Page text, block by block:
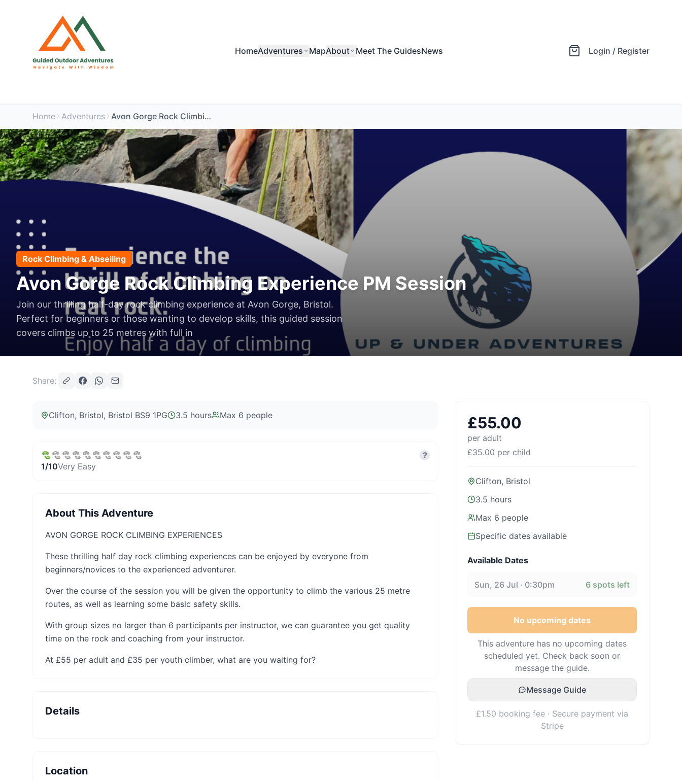
HomeAdventures MapAbout Meet The GuidesNews Login / Register
Home Adventures Avon Gorge Rock Climbing Experience PM Session
Rock Climbing & Abseiling
Avon Gorge Rock Climbing Experience PM Session
Join our thrilling half-day rock climbing experience at Avon Gorge, Bristol.
Perfect for beginners or those wanting to develop skills, this guided session
covers climbs up to 25 metres with full in
Share:
Clifton, Bristol, Bristol BS9 1PG 3.5 hours Max 6 people
1/10Very Easy
?
About This Adventure
AVON GORGE ROCK CLIMBING EXPERIENCES
These thrilling half day rock climbing experiences can be enjoyed by everyone from
beginners/novices to the experienced adventurer.
Over the course of the session you will be given the opportunity to climb the various 25 metre
routes, as well as learning some basic safety skills.
With group sizes no larger than 6 participants per instructor, we can guarantee you get quality
time on the rock and coaching from your instructor.
At £55 per adult and £35 per youth climber, what are you waiting for?
Details
Location
£55.00
per adult
£35.00 per child
Clifton, Bristol
3.5 hours
Max 6 people
Specific dates available
Available Dates
Sun, 26 Jul · 0:30pm 6 spots left
No upcoming dates
This adventure has no upcoming dates
scheduled yet. Check back soon or
message the guide.
Message Guide
£1.50 booking fee · Secure payment via
Stripe